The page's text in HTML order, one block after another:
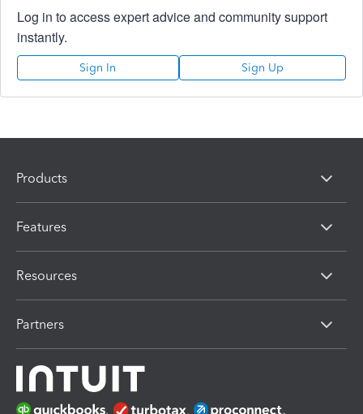
Log in to access expert advice and community support
instantly.
Sign In Sign Up
Products
Features
Resources
Partners